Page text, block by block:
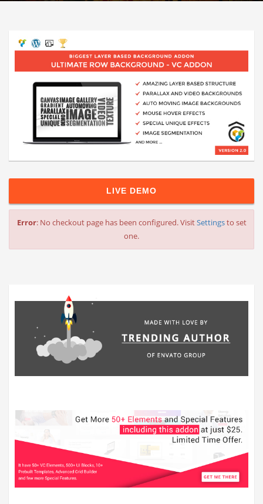
LIVE DEMO
Error: No checkout page has been configured. VisitSettingsto set
one.